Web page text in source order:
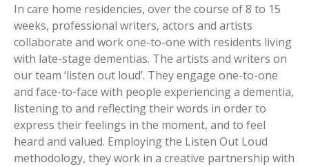
In care home residencies, over the course of 8 to 15
weeks, professional writers, actors and artists
collaborate and work one-to-one with residents living
with late-stage dementias. The artists and writers on
our team ‘listen out loud’. They engage one-to-one
and face-to-face with people experiencing a dementia,
listening to and reflecting their words in order to
express their feelings in the moment, and to feel
heard and valued. Employing the Listen Out Loud
methodology, they work in a creative partnership with